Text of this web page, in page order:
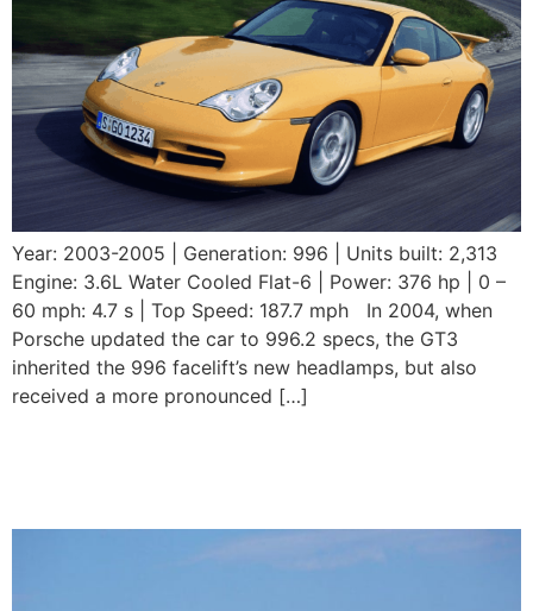
Year: 2003-2005 | Generation: 996 | Units built: 2,313
Engine: 3.6L Water Cooled Flat-6 | Power: 376 hp | 0 –
60 mph: 4.7 s | Top Speed: 187.7 mph In 2004, when
Porsche updated the car to 996.2 specs, the GT3
inherited the 996 facelift’s new headlamps, but also
received a more pronounced […]